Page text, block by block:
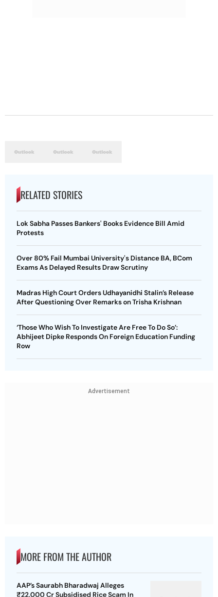
RELATED STORIES
Lok Sabha Passes Bankers' Books Evidence Bill Amid
Protests
Over 80% Fail Mumbai University's Distance BA, BCom
Exams As Delayed Results Draw Scrutiny
Madras High Court Orders Udhayanidhi Stalin’s Release
After Questioning Over Remarks on Trisha Krishnan
‘Those Who Wish To Investigate Are Free To Do So’:
Abhijeet Dipke Responds On Foreign Education Funding
Row
Advertisement
MORE FROM THE AUTHOR
AAP’s Saurabh Bharadwaj Alleges
₹22,000 Cr Subsidised Rice Scam In